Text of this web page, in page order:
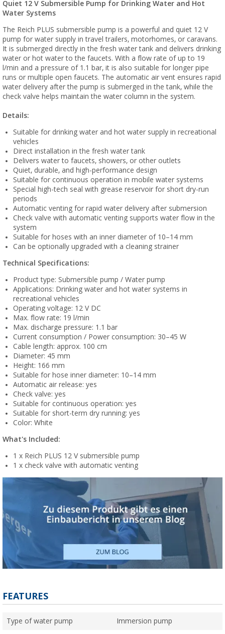
Quiet 12 V Submersible Pump for Drinking Water and Hot
Water Systems
The Reich PLUS submersible pump is a powerful and quiet 12 V
pump for water supply in travel trailers, motorhomes, or caravans.
It is submerged directly in the fresh water tank and delivers drinking
water or hot water to the faucets. With a flow rate of up to 19
l/min and a pressure of 1.1 bar, it is also suitable for longer pipe
runs or multiple open faucets. The automatic air vent ensures rapid
water delivery after the pump is submerged in the tank, while the
check valve helps maintain the water column in the system.
Details:
Suitable for drinking water and hot water supply in recreational
vehicles
Direct installation in the fresh water tank
Delivers water to faucets, showers, or other outlets
Quiet, durable, and high-performance design
Suitable for continuous operation in mobile water systems
Special high-tech seal with grease reservoir for short dry-run
periods
Automatic venting for rapid water delivery after submersion
Check valve with automatic venting supports water flow in the
system
Suitable for hoses with an inner diameter of 10–14 mm
Can be optionally upgraded with a cleaning strainer
Technical Specifications:
Product type: Submersible pump / Water pump
Applications: Drinking water and hot water systems in
recreational vehicles
Operating voltage: 12 V DC
Max. flow rate: 19 l/min
Max. discharge pressure: 1.1 bar
Current consumption / Power consumption: 30–45 W
Cable length: approx. 100 cm
Diameter: 45 mm
Height: 166 mm
Suitable for hose inner diameter: 10–14 mm
Automatic air release: yes
Check valve: yes
Suitable for continuous operation: yes
Suitable for short-term dry running: yes
Color: White
What's Included:
1 x Reich PLUS 12 V submersible pump
1 x check valve with automatic venting
FEATURES
Type of water pump Immersion pump